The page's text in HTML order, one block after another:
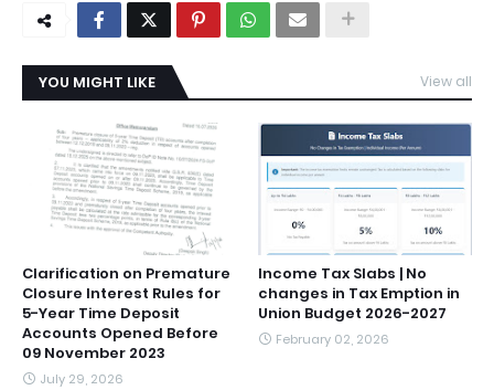
YOU MIGHT LIKE View all
Clarification on Premature
Closure Interest Rules for
5-Year Time Deposit
Accounts Opened Before
09 November 2023
July 29, 2026
Income Tax Slabs | No
changes in Tax Emption in
Union Budget 2026-2027
February 02, 2026